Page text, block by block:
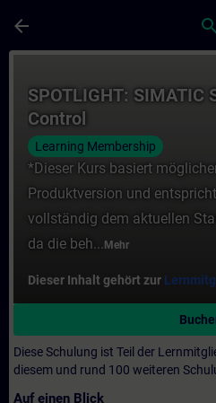
arrow_back search
SPOTLIGHT: SIMATIC
Control
Learning Membership
*Dieser Kurs basiert
Produktversion und
vollständig dem aktuellen
da die beh... Mehr
Dieser Inhalt gehört zur
Diese Schulung ist Teil der
diesem und rund 100 weiteren
Auf einen Blick